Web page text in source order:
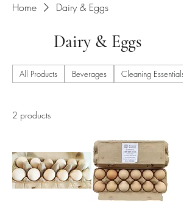
Home Dairy & Eggs
Dairy & Eggs
All Products Beverages Cleaning Essentials
2 products